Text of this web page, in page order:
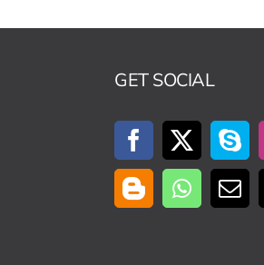
GET SOCIAL